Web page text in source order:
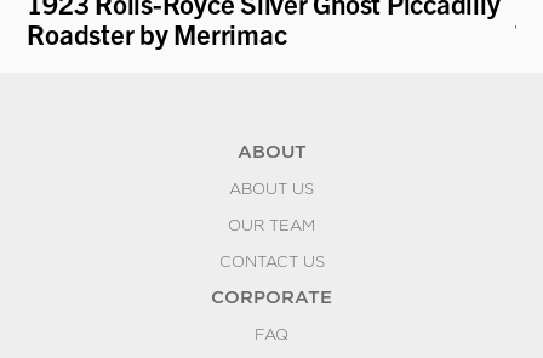
Roadster by Merrimac
ABOUT
ABOUT US
OUR TEAM
CONTACT US
CORPORATE
FAQ